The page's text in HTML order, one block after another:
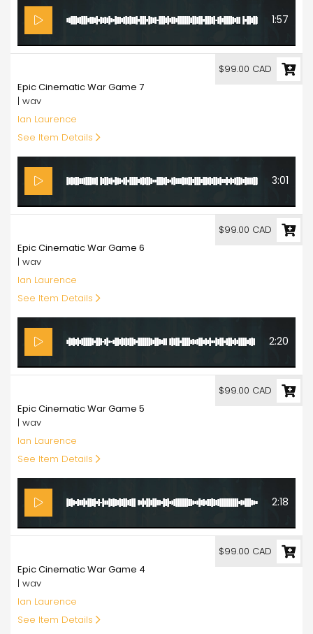
1:57
Epic Cinematic War Game 7
| wav
Ian Laurence
See Item Details
3:01
$99.00 CAD
Epic Cinematic War Game 6
| wav
Ian Laurence
See Item Details
2:20
$99.00 CAD
Epic Cinematic War Game 5
| wav
Ian Laurence
See Item Details
2:18
$99.00 CAD
Epic Cinematic War Game 4
| wav
Ian Laurence
See Item Details
$99.00 CAD